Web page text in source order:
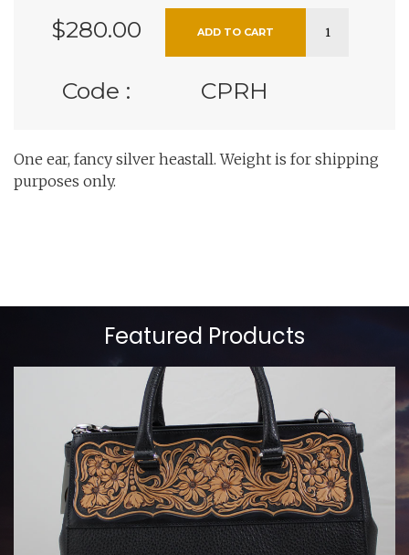
$280.00
Code : CPRH
One ear, fancy silver heastall. Weight is for shipping
purposes only.
Featured Products